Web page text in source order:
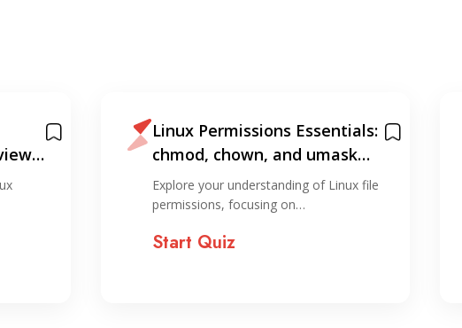
Linux Permissions Essentials:
chmod, chown, and umask
Quiz
Explore your understanding of Linux file
permissions, focusing on…
Start Quiz